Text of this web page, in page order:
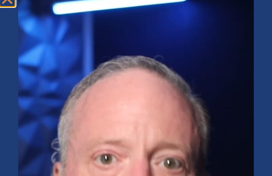
TECHNOLOGY & INNOVATION
How Artificial Intelligence is
Revolutionizing the Business Landscape